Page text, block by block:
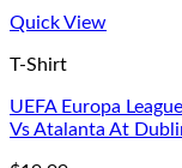
Quick View
T-Shirt
UEFA Europa
Vs Atalanta At